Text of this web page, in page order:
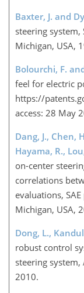
Baxter, J. and
steering system,
Michigan, USA,
Bolourchi, F.
feel for electric
https://
access: 28 May
Dang, J., Chen,
Hayama, R.,
on-center
correlations
evaluations,
Michigan, USA,
Dong, L.,
robust control
steering
2010.